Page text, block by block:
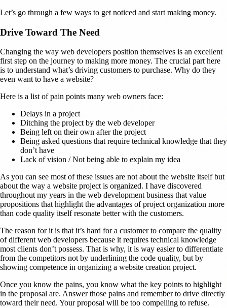
Let’s go through a few ways to get noticed and start making money.
Drive Toward The Need
Changing the way web developers position themselves is an excellent
first step on the journey to making more money. The crucial part here
is to understand what’s driving customers to purchase. Why do they
even want to have a website?
Here is a list of pain points many web owners face:
Delays in a project
Ditching the project by the web developer
Being left on their own after the project
Being asked questions that require technical knowledge that they
don’t have
Lack of vision / Not being able to explain my idea
As you can see most of these issues are not about the website itself but
about the way a website project is organized. I have discovered
throughout my years in the web development business that value
propositions that highlight the advantages of project organization more
than code quality itself resonate better with the customers.
The reason for it is that it’s hard for a customer to compare the quality
of different web developers because it requires technical knowledge
most clients don’t possess. That is why, it is way easier to differentiate
from the competitors not by underlining the code quality, but by
showing competence in organizing a website creation project.
Once you know the pains, you know what the key points to highlight
in the proposal are. Answer those pains and remember to drive directly
toward their need. Your proposal will be too compelling to refuse.